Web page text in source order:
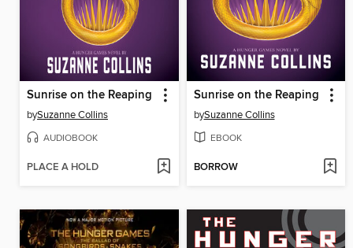
Sunrise on the Reaping
bySuzanne Collins
AUDIOBOOK
PLACE A HOLD
Sunrise on the Reaping
bySuzanne Collins
EBOOK
BORROW